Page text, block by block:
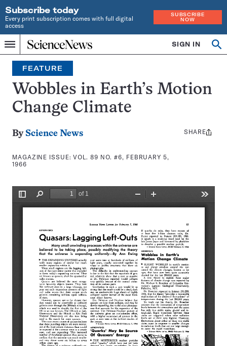
Subscribe today
Every print subscription comes with full digital
access
SUBSCRIBE
NOW
Menu
Home
INDEPENDENT
JOURNALISM
SINCE
1921
SIGN IN
Search
FEATURE
Wobbles in Earth’s Motion
Change Climate
By Science News
MAGAZINE ISSUE:VOL. 89 NO. #6, FEBRUARY 5,
1966
Share
SHARE